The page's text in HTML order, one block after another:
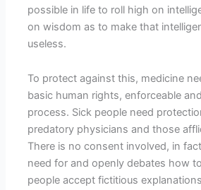
possible in life to roll high on
on wisdom as to make that
useless.
To protect against this, medicine
basic human rights, enforceable
process. Sick people need
predatory physicians and those
There is no consent involved, in
need for and openly debates how
people accept fictitious